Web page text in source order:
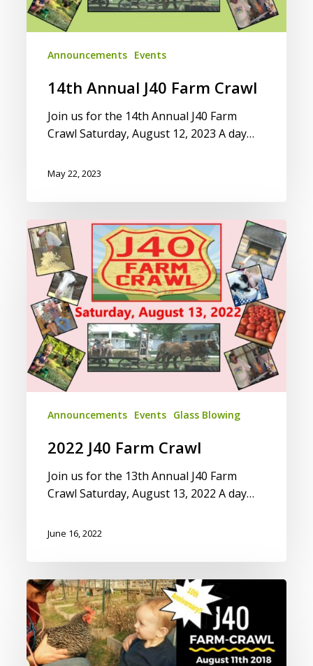
Announcements Events
14th Annual J40 Farm Crawl
Join us for the 14th Annual J40 Farm
Crawl Saturday, August 12, 2023 A day…
May 22, 2023
2022
J40
Farm
Crawl
Announcements Events Glass Blowing
2022 J40 Farm Crawl
Join us for the 13th Annual J40 Farm
Crawl Saturday, August 13, 2022 A day…
June 16, 2022
2018
J40
Farm
Crawl
10th